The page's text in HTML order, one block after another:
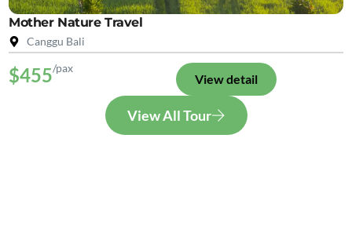
Mother Nature Travel
Canggu Bali
$455/pax
View detail
View All Tour